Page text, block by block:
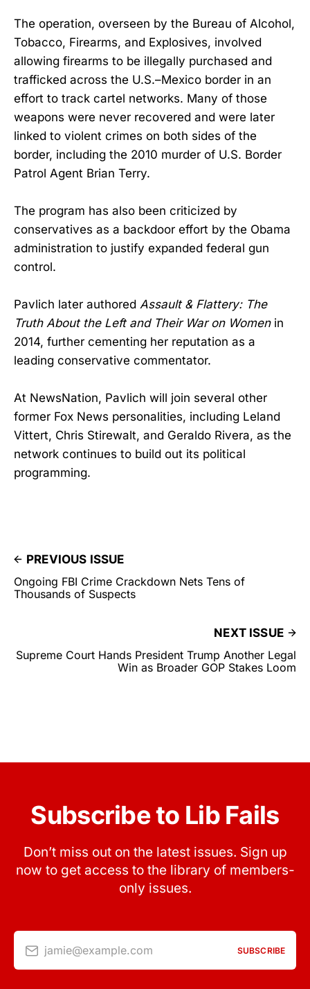
The operation, overseen by the Bureau of Alcohol,
Tobacco, Firearms, and Explosives, involved
allowing firearms to be illegally purchased and
trafficked across the U.S.–Mexico border in an
effort to track cartel networks. Many of those
weapons were never recovered and were later
linked to violent crimes on both sides of the
border, including the 2010 murder of U.S. Border
Patrol Agent Brian Terry.
The program has also been criticized by
conservatives as a backdoor effort by the Obama
administration to justify expanded federal gun
control.
Pavlich later authored Assault & Flattery: The
Truth About the Left and Their War on Womenin
2014, further cementing her reputation as a
leading conservative commentator.
At NewsNation, Pavlich will join several other
former Fox News personalities, including Leland
Vittert, Chris Stirewalt, and Geraldo Rivera, as the
network continues to build out its political
programming.
PREVIOUS ISSUE
Ongoing FBI Crime Crackdown Nets Tens of
Thousands of Suspects
NEXT ISSUE
Supreme Court Hands President Trump Another Legal
Win as Broader GOP Stakes Loom
Subscribe to Lib Fails
Don’t miss out on the latest issues. Sign up
now to get access to the library of members-
only issues.
jamie@example.com SUBSCRIBE